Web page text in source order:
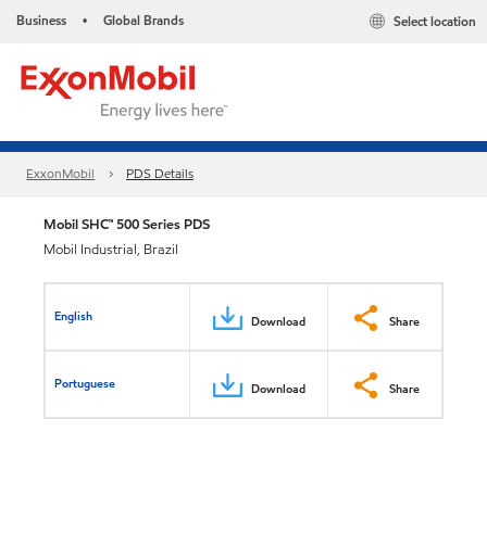
Business • Global Brands Select location
ExxonMobil PDS Details
Mobil SHC™ 500 Series PDS
Mobil Industrial, Brazil
English Download Share
Portuguese Download Share